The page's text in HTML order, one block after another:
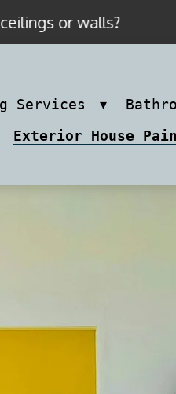
or walls?
Services
Exterior House